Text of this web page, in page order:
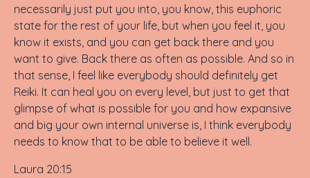
necessarily just put you into, you know, this euphoric
state for the rest of your life, but when you feel it, you
know it exists, and you can get back there and you
want to give. Back there as often as possible. And so in
that sense, I feel like everybody should definitely get
Reiki. It can heal you on every level, but just to get that
glimpse of what is possible for you and how expansive
and big your own internal universe is, I think everybody
needs to know that to be able to believe it well.
Laura 20:15